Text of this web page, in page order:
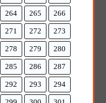
264 265 266
271 272 273
278 279 280
285 286 287
292 293 294